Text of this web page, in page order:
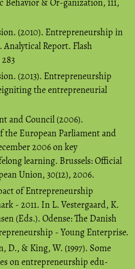
Behavior & Or-ganization, 111,
(2010). Entrepreneurship in
Report. Flash
(2013). Entrepreneurship
the entrepreneurial
and Council (2006).
the European Parliament and
2006 on key
learning. Brussels: Official
Union, 30(12), 2006.
of Entrepreneurship
- 2011. In L. Vestergaard, K.
(Eds.). Odense: The Danish
- Young Enterprise.
D., & King, W. (1997). Some
on entrepreneurship edu-